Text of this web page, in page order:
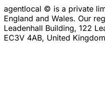
agentlocal © is a private
England and Wales. Our
Leadenhall Building, 122
EC3V 4AB, United